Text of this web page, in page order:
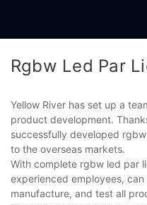
Rgbw Led Par
Yellow River has set up a
product development.
successfully developed rgbw
to the overseas markets.
With complete rgbw led par
experienced employees,
manufacture, and test all